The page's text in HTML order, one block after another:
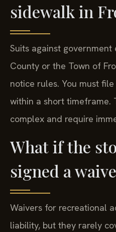
sidewalk in
Suits against
County or the Town of
notice rules. You must
within a short timeframe.
complex and require
What if the
signed a
Waivers for recreational
liability, but they rarely